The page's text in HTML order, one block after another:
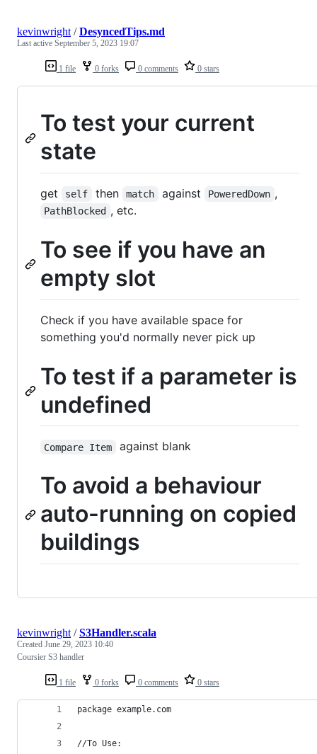
1 file 0 forks 0 comments 0 stars
kevinwright/DesyncedTips.md
Last active September 5, 2023 19:07
To test your current
state
get self then match against PoweredDown ,
PathBlocked , etc.
To see if you have an
empty slot
Check if you have available space for
something you'd normally never pick up
To test if a parameter is
undefined
Compare Item against blank
To avoid a behaviour
auto-running on copied
buildings
1 file 0 forks 0 comments 0 stars
kevinwright /S3Handler.scala
Created June 29, 2023 10:40
Coursier S3 handler
package example.com
//To Use: